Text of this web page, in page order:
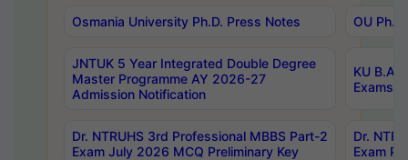
Osmania University Ph.D. Press Notes OU
JNTUK 5 Year Integrated Double Degree
Master Programme AY 2026-27
Admission Notification
KU B.A
Exams
Dr. NTRUHS 3rd Professional MBBS Part-2
Exam July 2026 MCQ Preliminary Key
Dr.
Exam